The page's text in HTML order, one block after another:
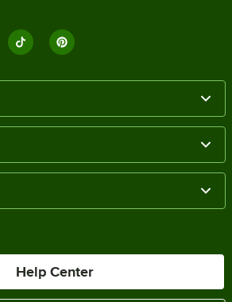
Help Center